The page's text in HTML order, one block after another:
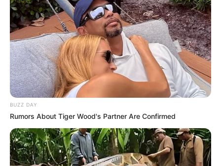
BUZZ DAY
Rumors About Tiger Wood's Partner Are Confirmed